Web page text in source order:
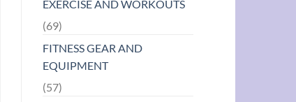
EXERCISE AND WORKOUTS
(69)
FITNESS GEAR AND
EQUIPMENT
(57)